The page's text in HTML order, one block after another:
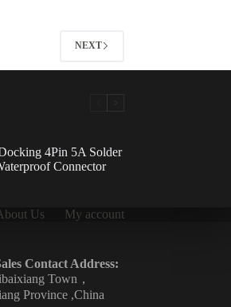
NEXT
4Pin 5A Solder
Connector
Us
My account
Contact Address:
Town，
Province ,China